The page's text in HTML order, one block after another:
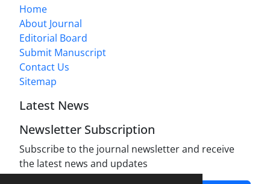
Home
About Journal
Editorial Board
Submit Manuscript
Contact Us
Sitemap
Latest News
Newsletter Subscription
Subscribe to the journal newsletter and receive
the latest news and updates